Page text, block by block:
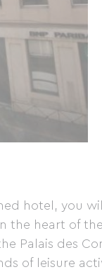
hotel, you
the heart of
Palais des
of leisure